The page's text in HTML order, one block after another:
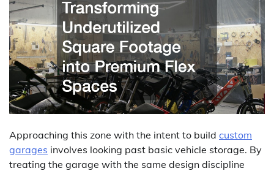
Approaching this zone with the intent to build custom
garages involves looking past basic vehicle storage. By
treating the garage with the same design discipline